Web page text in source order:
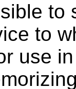
to
to
use